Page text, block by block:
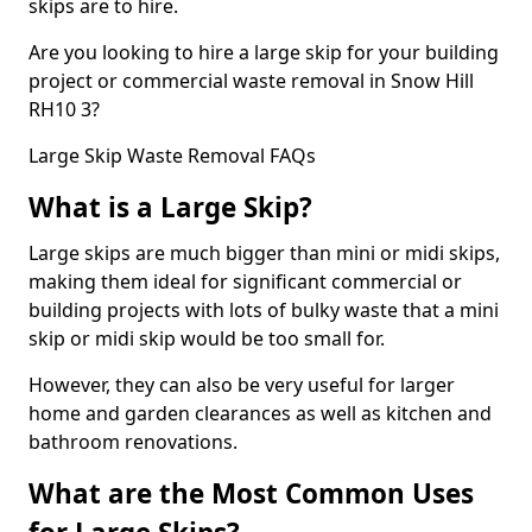
skips are to hire.
Are you looking to hire a large skip for your building
project or commercial waste removal in Snow Hill
RH10 3?
Large Skip Waste Removal FAQs
What is a Large Skip?
Large skips are much bigger than mini or midi skips,
making them ideal for significant commercial or
building projects with lots of bulky waste that a mini
skip or midi skip would be too small for.
However, they can also be very useful for larger
home and garden clearances as well as kitchen and
bathroom renovations.
What are the Most Common Uses